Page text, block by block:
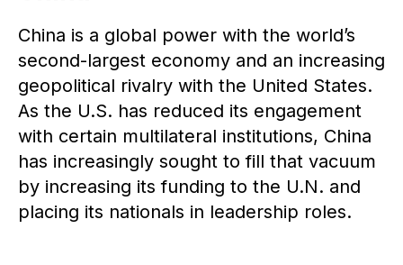
China is a global power with the world’s
second-largest economy and an increasing
geopolitical rivalry with the United States.
As the U.S. has reduced its engagement
with certain multilateral institutions, China
has increasingly sought to fill that vacuum
by increasing its funding to the U.N. and
placing its nationals in leadership roles.